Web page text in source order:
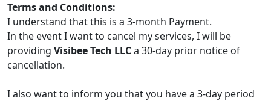
Terms and Conditions:
I understand that this is a 3-month Payment.
In the event I want to cancel my services, I will be
providing Visibee Tech LLCa 30-day prior notice of
cancellation.
I also want to inform you that you have a 3-day period